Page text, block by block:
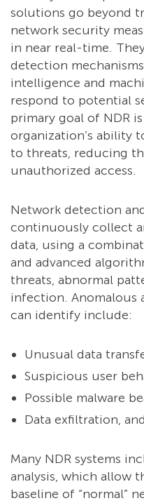
solutions go beyond
network security
in near real-time.
detection
intelligence and
respond to potential
primary goal of NDR
organization’s ability
to threats, reducing
unauthorized access.
Network detection
continuously collect
data, using a
and advanced
threats, abnormal
infection. Anomalous
can identify include:
Unusual data
Suspicious user
Possible malware
Data exfiltration,
Many NDR systems
analysis, which allow
baseline of “normal”